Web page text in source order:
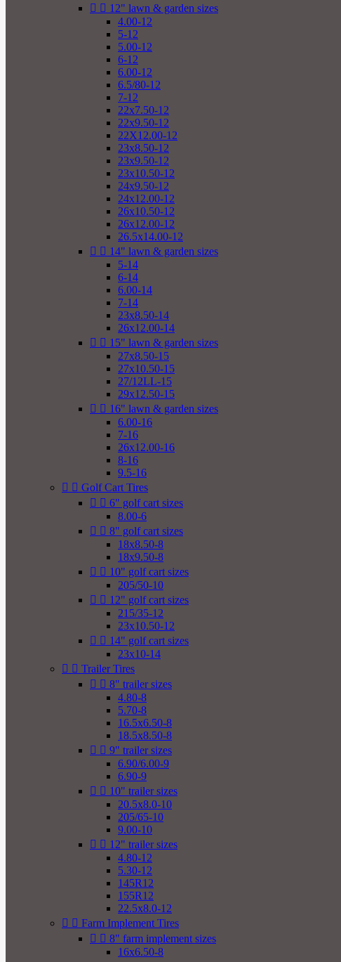
  12" lawn & garden sizes
4.00-12
5-12
5.00-12
6-12
6.00-12
6.5/80-12
7-12
22x7.50-12
22x9.50-12
22X12.00-12
23x8.50-12
23x9.50-12
23x10.50-12
24x9.50-12
24x12.00-12
26x10.50-12
26x12.00-12
26.5x14.00-12
  14" lawn & garden sizes
5-14
6-14
6.00-14
7-14
23x8.50-14
26x12.00-14
  15" lawn & garden sizes
27x8.50-15
27x10.50-15
27/12LL-15
29x12.50-15
  16" lawn & garden sizes
6.00-16
7-16
26x12.00-16
8-16
9.5-16
  Golf Cart Tires
  6" golf cart sizes
8.00-6
  8" golf cart sizes
18x8.50-8
18x9.50-8
  10" golf cart sizes
205/50-10
  12" golf cart sizes
215/35-12
23x10.50-12
  14" golf cart sizes
23x10-14
  Trailer Tires
  8" trailer sizes
4.80-8
5.70-8
16.5x6.50-8
18.5x8.50-8
  9" trailer sizes
6.90/6.00-9
6.90-9
  10" trailer sizes
20.5x8.0-10
205/65-10
9.00-10
  12" trailer sizes
4.80-12
5.30-12
145R12
155R12
22.5x8.0-12
  Farm Implement Tires
  8" farm implement sizes
16x6.50-8